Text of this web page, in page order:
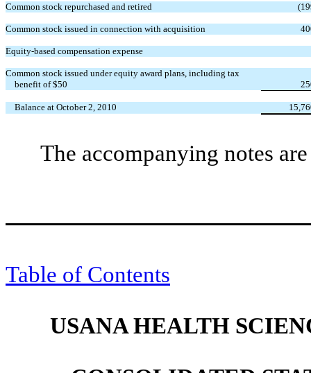
Common stock repurchased and retired
Common stock issued in connection with acquisition
Equity-based compensation expense
Common stock issued under equity award plans, including tax
benefit of $50
Balance at October 2, 2010
The accompanying notes
Table of Contents
USANA HEALTH